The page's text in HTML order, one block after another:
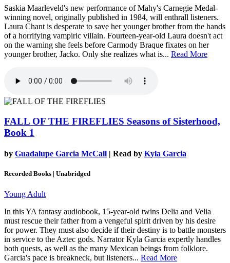
Saskia Maarleveld's new performance of Mahy's Carnegie Medal-
winning novel, originally published in 1984, will enthrall listeners.
Laura Chant is desperate to save her younger brother from the hands
of a horrifying vampiric villain. Fourteen-year-old Laura doesn't act
on the warning she feels before Carmody Braque fixates on her
younger brother, Jacko. Only she realizes what is... Read More
FALL OF THE FIREFLIES Seasons of Sisterhood,
Book 1
by Guadalupe Garcia McCall | Read by Kyla Garcia
Recorded Books | Unabridged
Young Adult
In this YA fantasy audiobook, 15-year-old twins Delia and Velia
must rescue their father from a vengeful spirit driven by his desire
for power. They must also decide if their destiny is to battle monsters
in service to the Aztec gods. Narrator Kyla Garcia expertly handles
both quests, as well as the many Mexican beings from folklore.
Garcia's pace is breakneck, but listeners... Read More